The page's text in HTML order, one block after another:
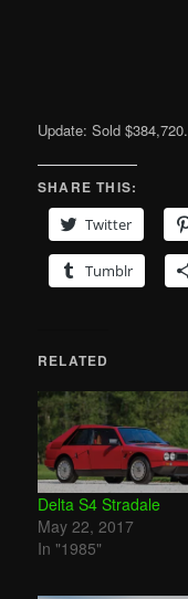
Update: Sold $384,720.
SHARE THIS:
Twitter
Tumblr
RELATED
Delta S4 Stradale
May 22, 2017
In "1985"